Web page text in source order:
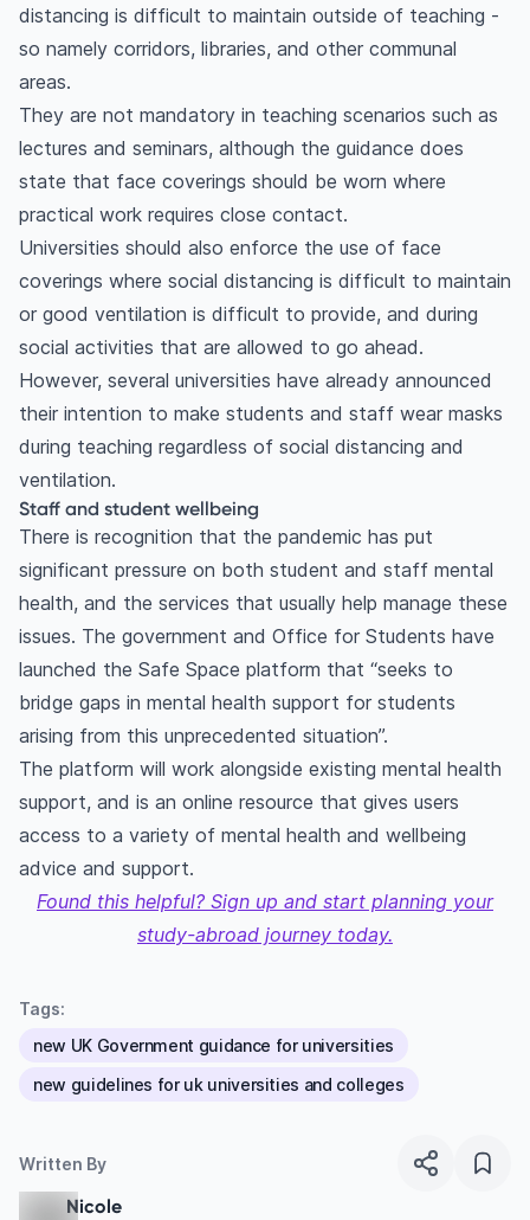
distancing is difficult to maintain outside of teaching -
so namely corridors, libraries, and other communal
areas.
They are not mandatory in teaching scenarios such as
lectures and seminars, although the guidance does
state that face coverings should be worn where
practical work requires close contact.
Universities should also enforce the use of face
coverings where social distancing is difficult to maintain
or good ventilation is difficult to provide, and during
social activities that are allowed to go ahead.
However, several universities have already announced
their intention to make students and staff wear masks
during teaching regardless of social distancing and
ventilation.
Staff and student wellbeing
There is recognition that the pandemic has put
significant pressure on both student and staff mental
health, and the services that usually help manage these
issues. The government and Office for Students have
launched the Safe Space platform that “seeks to
bridge gaps in mental health support for students
arising from this unprecedented situation”.
The platform will work alongside existing mental health
support, and is an online resource that gives users
access to a variety of mental health and wellbeing
advice and support.
Found this helpful? Sign up and start planning your
study-abroad journey today.
Tags:
new UK Government guidance for universities
new guidelines for uk universities and colleges
Written By
Nicole